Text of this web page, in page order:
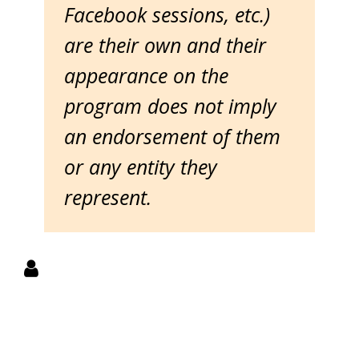
Facebook sessions, etc.)
are their own and their
appearance on the
program does not imply
an endorsement of them
or any entity they
represent.